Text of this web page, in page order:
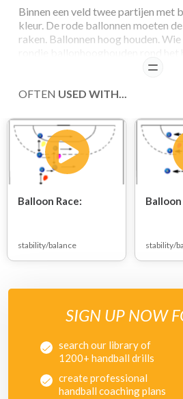
Binnen een veld twee partijen met
kleur. De rode ballonnen moeten
raken. Ballonnen hoog houden.
- timing
READ
OFTEN USED WITH...
Balloon Race:
stability/balance
Balloon
stability/
SIGN UP NOW
search our library of
1200+ handball drills
create professional
handball coaching plans